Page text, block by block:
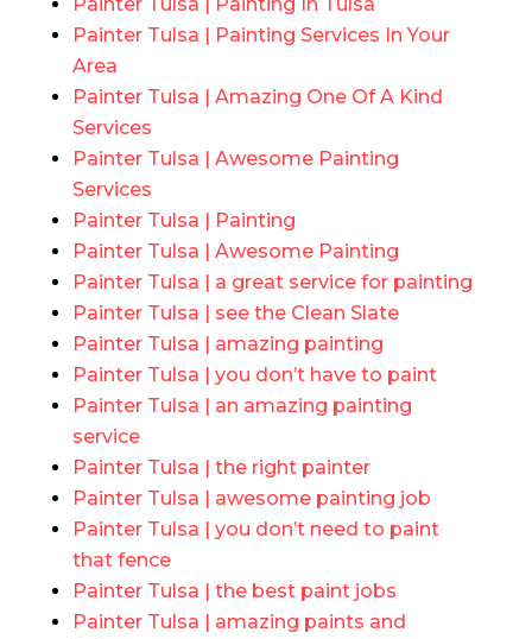
Painter Tulsa | Painting Services In Your
Area
Painter Tulsa | Amazing One Of A Kind
Services
Painter Tulsa | Awesome Painting
Services
Painter Tulsa | Painting
Painter Tulsa | Awesome Painting
Painter Tulsa | a great service for painting
Painter Tulsa | see the Clean Slate
Painter Tulsa | amazing painting
Painter Tulsa | you don’t have to paint
Painter Tulsa | an amazing painting
service
Painter Tulsa | the right painter
Painter Tulsa | awesome painting job
Painter Tulsa | you don’t need to paint
that fence
Painter Tulsa | the best paint jobs
Painter Tulsa | amazing paints and